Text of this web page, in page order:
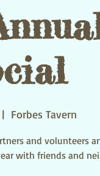
Forbes Tavern
and volunteers
with friends and